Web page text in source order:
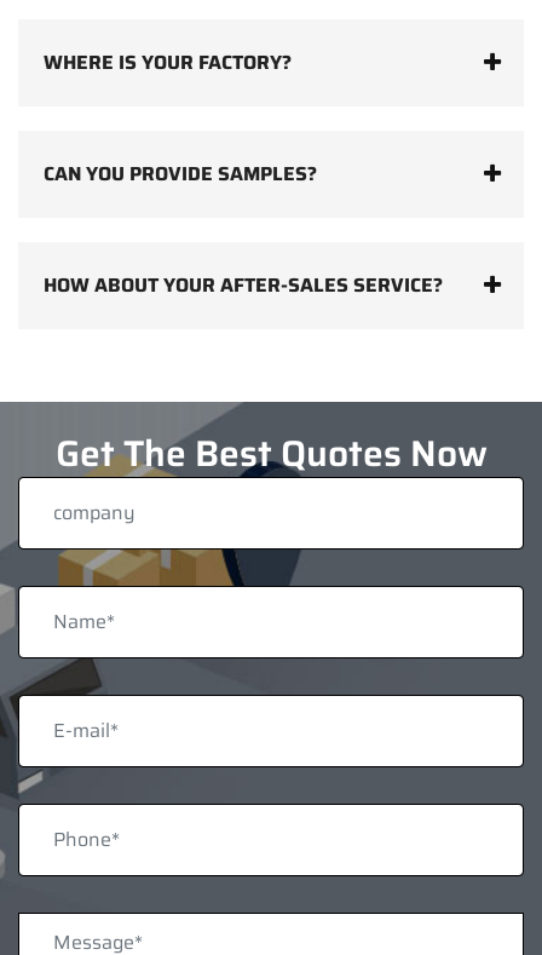
WHERE IS YOUR FACTORY?
CAN YOU PROVIDE SAMPLES?
HOW ABOUT YOUR AFTER-SALES SERVICE?
Get The Best Quotes Now